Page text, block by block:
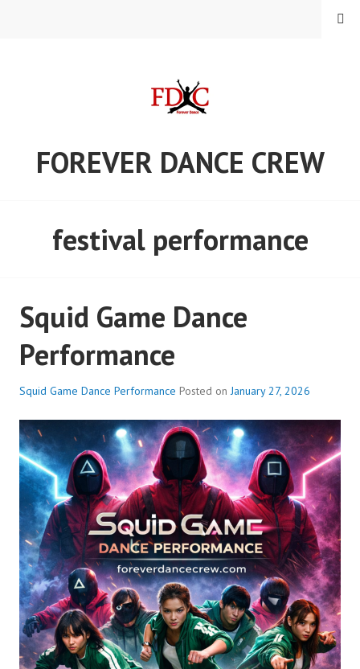
FOREVER DANCE CREW
MENU
festival performance
Squid Game Dance
Performance
Squid Game Dance Performance Posted onJanuary 27, 2026